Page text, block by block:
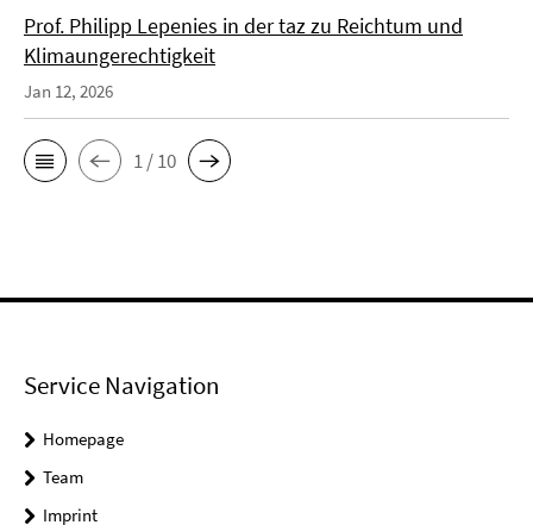
Prof. Philipp Lepenies in der taz zu Reichtum und
Klimaungerechtigkeit
Jan 12, 2026
1 / 10
Service Navigation
Homepage
Team
Imprint